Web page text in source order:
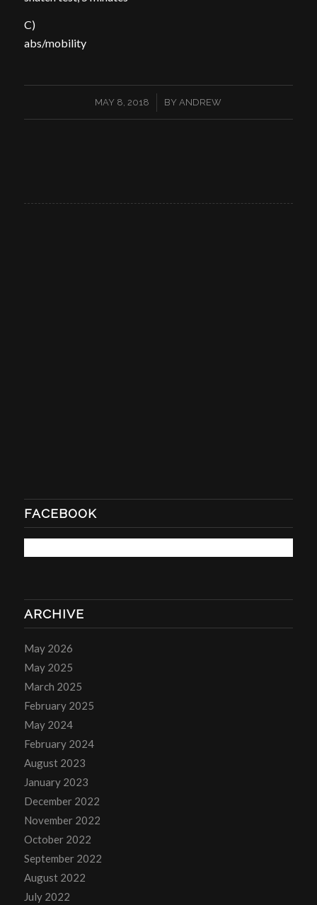
C)
abs/mobility
MAY 8, 2018
/ BY ANDREW
FACEBOOK
ARCHIVE
May 2026
May 2025
March 2025
February 2025
May 2024
February 2024
August 2023
January 2023
December 2022
November 2022
October 2022
September 2022
August 2022
July 2022